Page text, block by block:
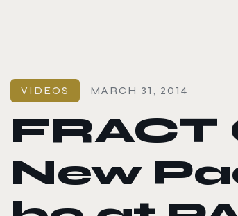
VIDEOS MARCH 31, 2014
FRACT
New